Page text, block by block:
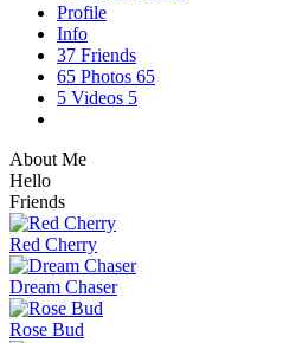
Profile
Info
37 Friends
65 Photos 65
5 Videos 5
About Me
Hello
Friends
Red Cherry
Dream Chaser
Rose Bud